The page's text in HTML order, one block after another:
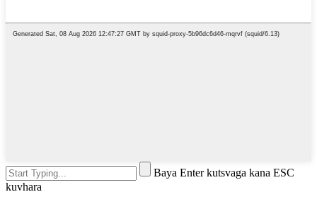
Baya Enter kutsvaga kana ESC
kuvhara